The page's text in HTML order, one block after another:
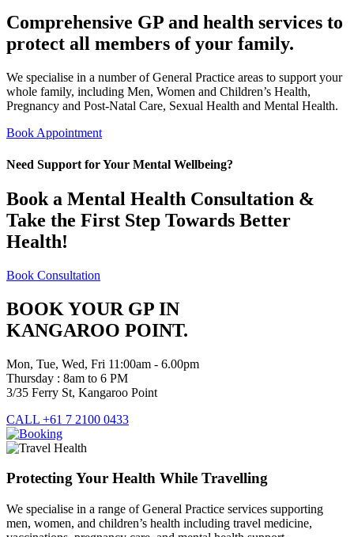
Comprehensive GP and health services to
protect all members of your family.
We specialise in a number of General Practice areas to support your
whole family, including Men, Women and Children’s Health,
Pregnancy and Post-Natal Care, Sexual Health and Mental Health.
Book Appointment
Need Support for Your Mental Wellbeing?
Book a Mental Health Consultation &
Take the First Step Towards Better
Health!
Book Consultation
BOOK YOUR GP IN
KANGAROO POINT.
Mon, Tue, Wed, Fri 11:00am - 6.00pm
Thursday : 8am to 6 PM
3/35 Ferry St, Kangaroo Point
CALL +61 7 2100 0433
Protecting Your Health While Travelling
We specialise in a range of General Practice services supporting
men, women, and children’s health including travel medicine,